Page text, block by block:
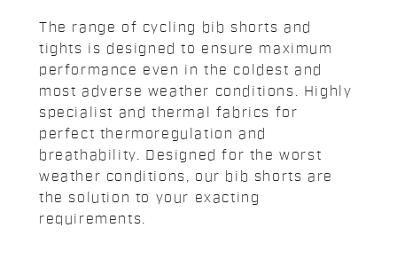
The range of cycling bib shorts and
tights is designed to ensure maximum
performance even in the coldest and
most adverse weather conditions. Highly
specialist and thermal fabrics for
perfect thermoregulation and
breathability. Designed for the worst
weather conditions, our bib shorts are
the solution to your exacting
requirements.